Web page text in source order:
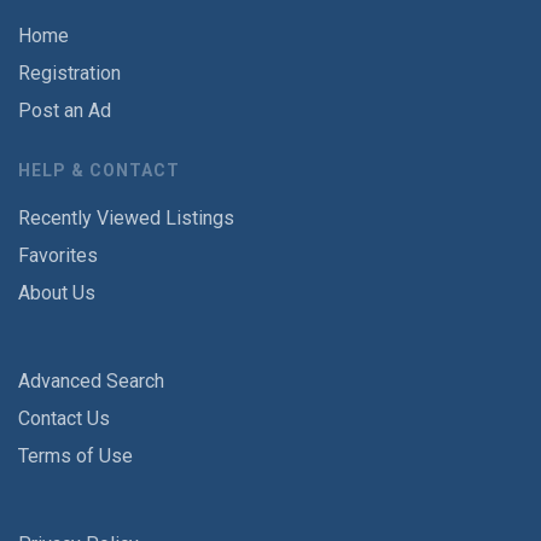
Home
Registration
Post an Ad
HELP & CONTACT
Recently Viewed Listings
Favorites
About Us
Advanced Search
Contact Us
Terms of Use